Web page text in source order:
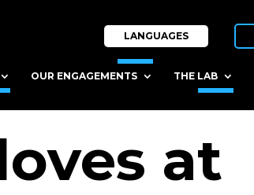
LANGUAGES
OUR ENGAGEMENTS THE LAB
at